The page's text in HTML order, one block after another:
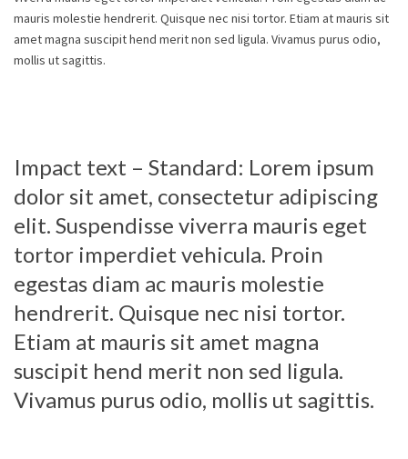
mauris molestie hendrerit. Quisque nec nisi tortor. Etiam at mauris sit
amet magna suscipit hend merit non sed ligula. Vivamus purus odio,
mollis ut sagittis.
Impact text – Standard: Lorem ipsum
dolor sit amet, consectetur adipiscing
elit. Suspendisse viverra mauris eget
tortor imperdiet vehicula. Proin
egestas diam ac mauris molestie
hendrerit. Quisque nec nisi tortor.
Etiam at mauris sit amet magna
suscipit hend merit non sed ligula.
Vivamus purus odio, mollis ut sagittis.